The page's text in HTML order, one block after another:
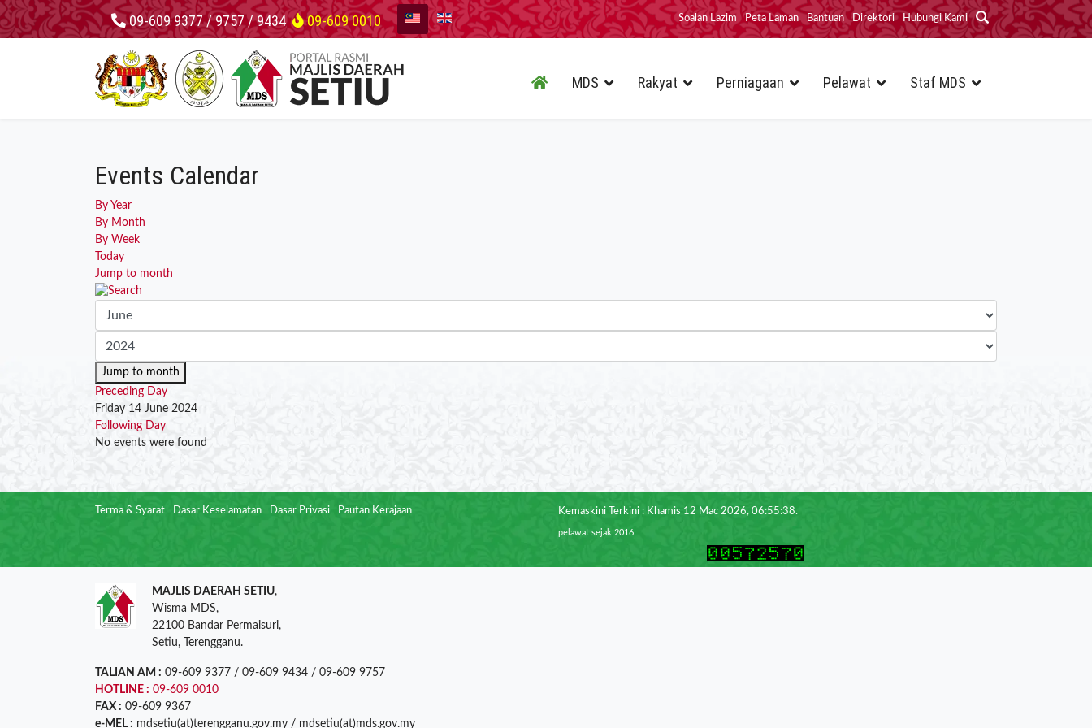
09-609 9377 / 9757 / 9434 09-609 0010 Soalan Lazim Peta Laman Bantuan Direktori Hubungi Kami
MDS Rakyat Perniagaan Pelawat Staf MDS
Events Calendar
By Year
By Month
By Week
Today
Jump to month
Jump to month
Preceding Day
Friday 14 June 2024
Following Day
No events were found
Terma & Syarat Dasar Keselamatan Dasar Privasi Pautan Kerajaan Kemaskini Terkini : Khamis 12 Mac 2026, 06:55:38.
pelawat sejak 2016
MAJLIS DAERAH SETIU,
Wisma MDS,
22100 Bandar Permaisuri,
Setiu, Terengganu.
TALIAN AM : 09-609 9377 / 09-609 9434 / 09-609 9757
HOTLINE : 09-609 0010
FAX : 09-609 9367
e-MEL : mdsetiu(at)terengganu.gov.my / mdsetiu(at)mds.gov.my